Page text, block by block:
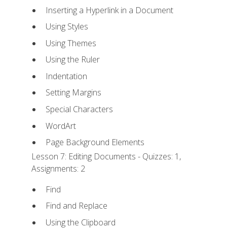
Inserting a Hyperlink in a Document
Using Styles
Using Themes
Using the Ruler
Indentation
Setting Margins
Special Characters
WordArt
Page Background Elements
Lesson 7: Editing Documents - Quizzes: 1,
Assignments: 2
Find
Find and Replace
Using the Clipboard